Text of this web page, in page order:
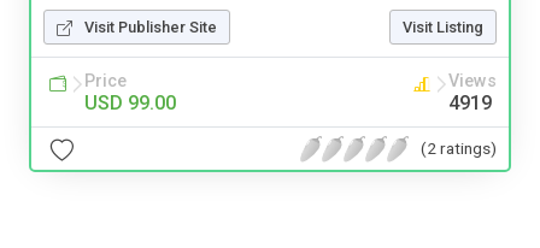
Visit Publisher Site Visit Listing
Price
USD 99.00
Views
4919
(2 ratings)